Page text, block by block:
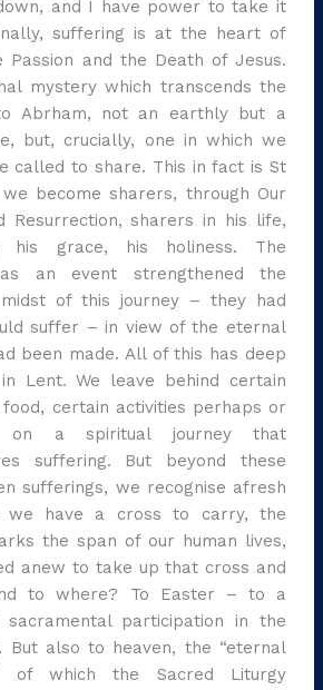
and I have power to take it
suffering is at the heart of
Passion and the Death of Jesus.
mystery which transcends the
Abrham, not an earthly but a
but, crucially, one in which we
called to share. This in fact is St
we become sharers, through Our
Resurrection, sharers in his life,
his grace, his holiness. The
as an event strengthened the
of this journey – they had
suffer – in view of the eternal
been made. All of this has deep
Lent. We leave behind certain
certain activities perhaps or
on a spiritual journey that
suffering. But beyond these
sufferings, we recognise afresh
have a cross to carry, the
the span of our human lives,
anew to take up that cross and
to where? To Easter – to a
sacramental participation in the
But also to heaven, the “eternal
of which the Sacred Liturgy